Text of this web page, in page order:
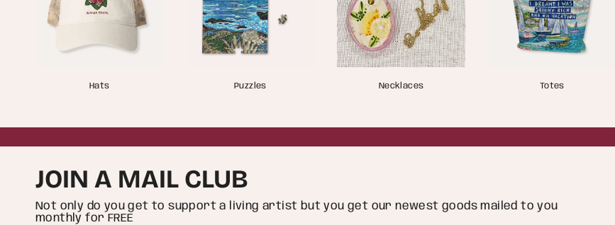
Hats Puzzles Necklaces Totes
JOIN A MAIL CLUB
Not only do you get to support a living artist but you get our newest goods mailed to you
monthly for FREE